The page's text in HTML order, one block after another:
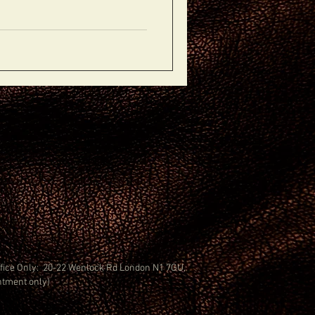
Only: 20-22 Wenlock Rd London N1 7GU,
only)